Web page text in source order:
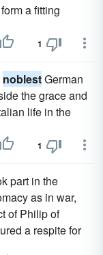
a fitting
1
noblestGerman
the grace and
life in the
1
part in the
as in war,
of Philip of
a respite for